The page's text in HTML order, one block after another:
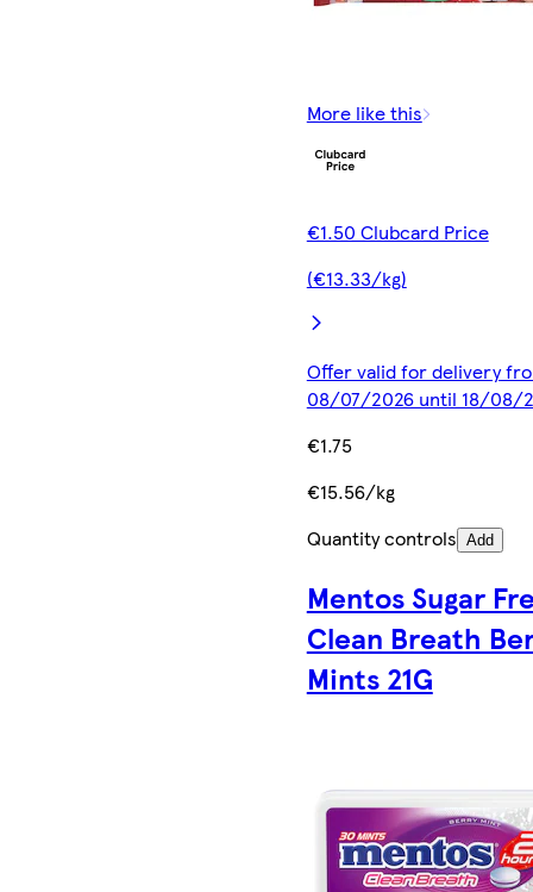
More like this
€1.50 Clubcard Price
(€13.33/kg)
Offer valid for delivery
08/07/2026 until 18/08/
€1.75
€15.56/kg
Quantity controls Add
Mentos Sugar
Clean Breath
Mints 21G